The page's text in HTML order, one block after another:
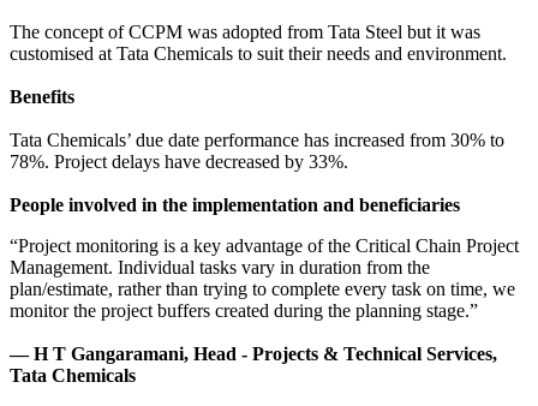
The concept of CCPM was adopted from Tata Steel but it was
customised at Tata Chemicals to suit their needs and environment.
Benefits
Tata Chemicals’ due date performance has increased from 30% to
78%. Project delays have decreased by 33%.
People involved in the implementation and beneficiaries
“Project monitoring is a key advantage of the Critical Chain Project
Management. Individual tasks vary in duration from the
plan/estimate, rather than trying to complete every task on time, we
monitor the project buffers created during the planning stage.”
— H T Gangaramani, Head - Projects & Technical Services,
Tata Chemicals